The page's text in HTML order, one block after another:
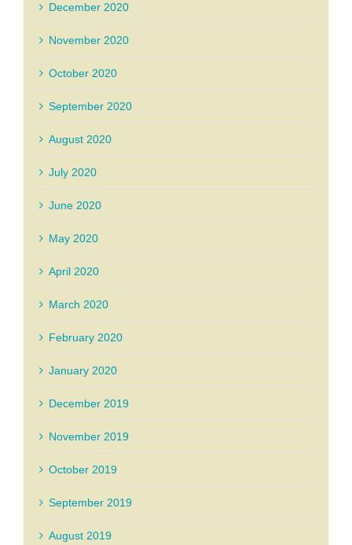
December 2020
November 2020
October 2020
September 2020
August 2020
July 2020
June 2020
May 2020
April 2020
March 2020
February 2020
January 2020
December 2019
November 2019
October 2019
September 2019
August 2019